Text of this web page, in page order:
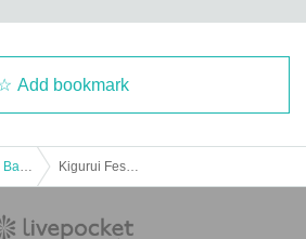
Add bookmark